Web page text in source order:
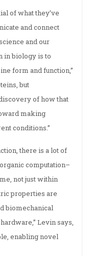
of what they’ve
and connect
and our
in biology is to
form and function,”
but
of how that
making
conditions.”
there is a lot of
computation–
not just within
properties are
biomechanical
Levin says,
enabling novel